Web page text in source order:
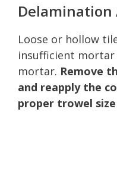
Delamination
Loose or hollow
insufficient
mortar. Remove
and reapply the
proper trowel